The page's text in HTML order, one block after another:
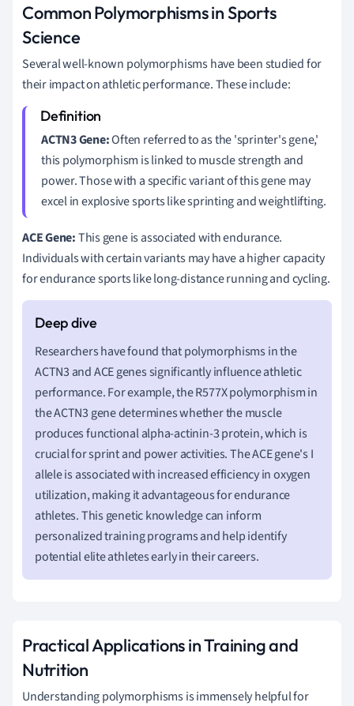
Common Polymorphisms in Sports
Science
Several well-known polymorphisms have been studied for
their impact on athletic performance. These include:
ACTN3 Gene:Often referred to as the 'sprinter's gene,'
this polymorphism is linked to muscle strength and
power. Those with a specific variant of this gene may
excel in explosive sports like sprinting and weightlifting.
ACE Gene:This gene is associated with endurance.
Individuals with certain variants may have a higher capacity
for endurance sports like long-distance running and cycling.
Researchers have found that polymorphisms in the
ACTN3 and ACE genes significantly influence athletic
performance. For example, the R577X polymorphism in
the ACTN3 gene determines whether the muscle
produces functional alpha-actinin-3 protein, which is
crucial for sprint and power activities. The ACE gene's I
allele is associated with increased efficiency in oxygen
utilization, making it advantageous for endurance
athletes. This genetic knowledge can inform
personalized training programs and help identify
potential elite athletes early in their careers.
Practical Applications in Training and
Nutrition
Understanding polymorphisms is immensely helpful for